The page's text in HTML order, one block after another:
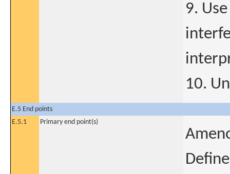
9.
10.
E.5 End points
E.5.1
Primary end point(s)